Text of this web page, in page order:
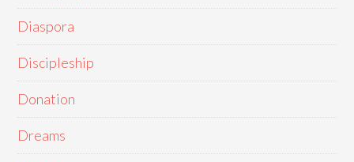
Diaspora
Discipleship
Donation
Dreams